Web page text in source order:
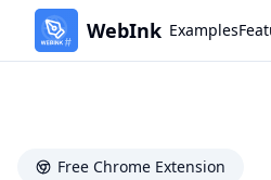
WebInk Examples
Free Chrome Extension